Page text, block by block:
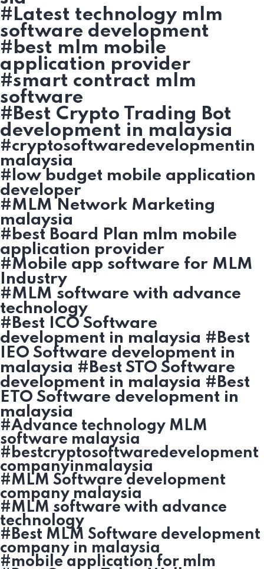
#Latest technology mlm
software development
#best mlm mobile
application provider
#smart contract mlm
software
#Best Crypto Trading Bot
development in malaysia
#cryptosoftwaredevelopmentin
malaysia
#low budget mobile application
developer
#MLM Network Marketing
malaysia
#best Board Plan mlm mobile
application provider
#Mobile app software for MLM
Industry
#MLM software with advance
technology
#Best ICO Software
development in malaysia #Best
IEO Software development in
malaysia #Best STO Software
development in malaysia #Best
ETO Software development in
malaysia
#Advance technology MLM
software malaysia
#bestcryptosoftwaredevelopment
companyinmalaysia
#MLM Software development
company malaysia
#MLM software with advance
technology
#Best MLM Software development
company in malaysia
#mobile application for mlm